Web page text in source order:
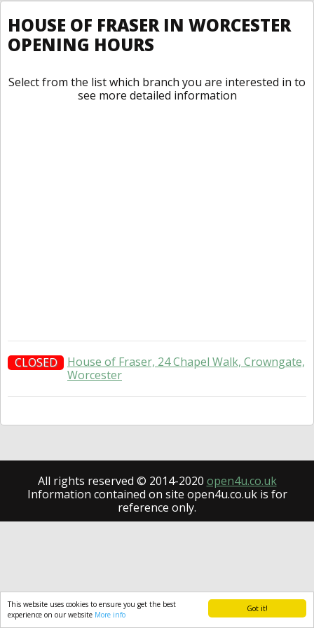
Got it!
This website uses cookies to ensure you get the best
experience on our website More info
HOUSE OF FRASER IN WORCESTER
OPENING HOURS
Select from the list which branch you are interested in to
see more detailed information
CLOSED
House of Fraser, 24 Chapel Walk, Crowngate,
Worcester
All rights reserved © 2014-2020 open4u.co.uk
Information contained on site open4u.co.uk is for
reference only.